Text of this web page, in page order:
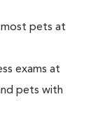
most pets at
exams at
pets with